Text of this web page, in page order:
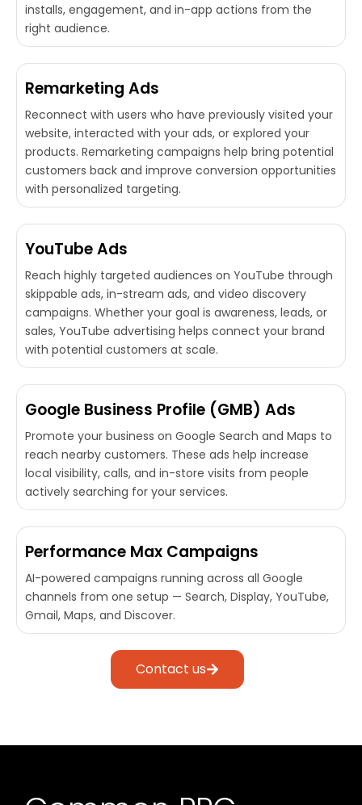
installs, engagement, and in-app actions from the
right audience.
Remarketing Ads
Reconnect with users who have previously visited your
website, interacted with your ads, or explored your
products. Remarketing campaigns help bring potential
customers back and improve conversion opportunities
with personalized targeting.
YouTube Ads
Reach highly targeted audiences on YouTube through
skippable ads, in-stream ads, and video discovery
campaigns. Whether your goal is awareness, leads, or
sales, YouTube advertising helps connect your brand
with potential customers at scale.
Google Business Profile (GMB) Ads
Promote your business on Google Search and Maps to
reach nearby customers. These ads help increase
local visibility, calls, and in-store visits from people
actively searching for your services.
Performance Max Campaigns
AI-powered campaigns running across all Google
channels from one setup — Search, Display, YouTube,
Gmail, Maps, and Discover.
Contact us